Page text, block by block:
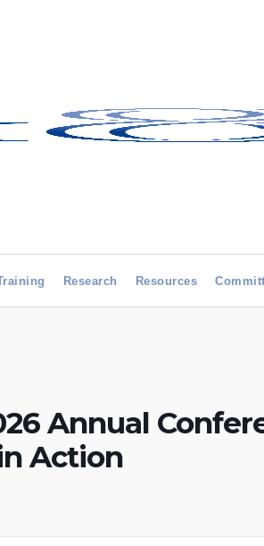
Research Resources
Annual
Action